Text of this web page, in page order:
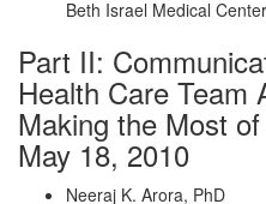
Beth Israel Medical
Part II:
Health Care Team
Making the Most
May 18, 2010
Neeraj K. Arora, PhD